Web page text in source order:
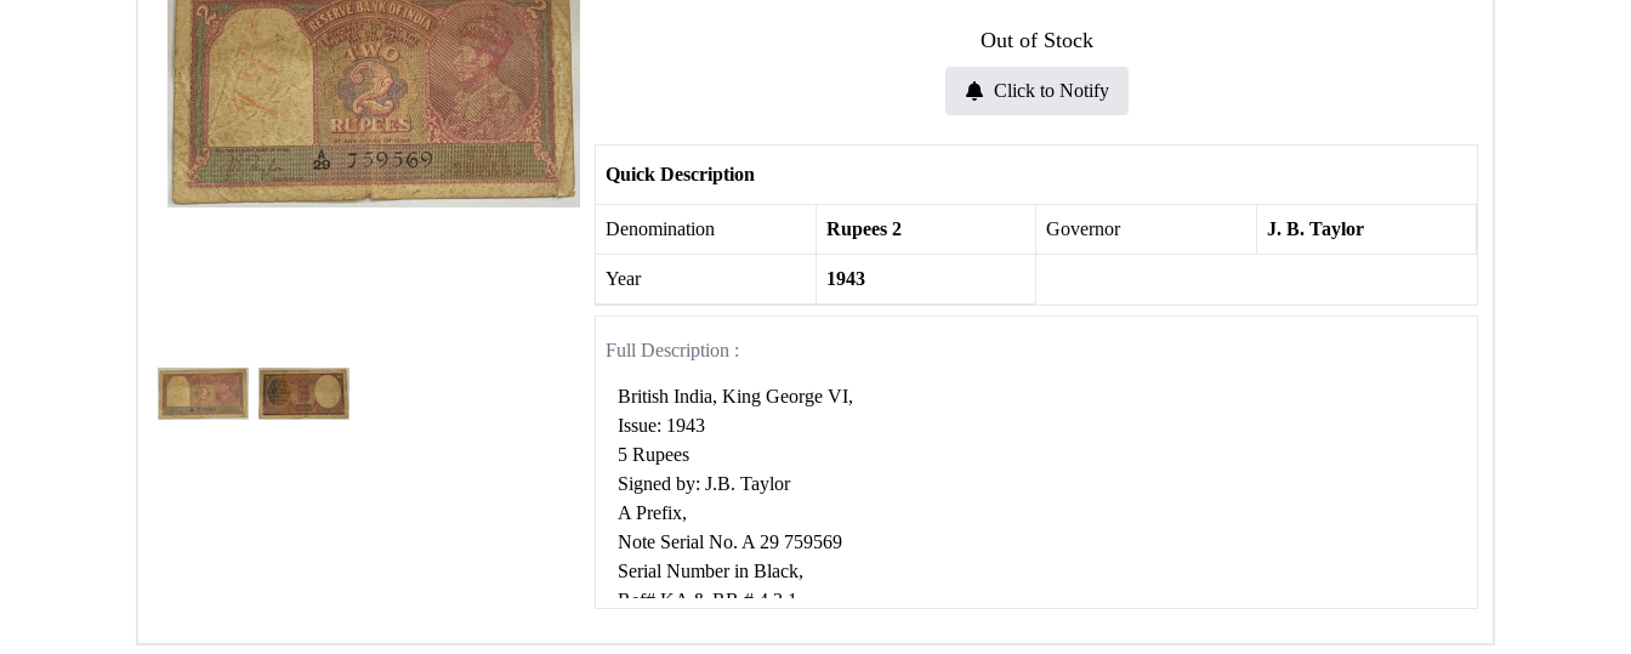
Out of Stock
Click to Notify
Quick Description
Denomination Rupees 2 Governor J. B. Taylor
Year 1943
Full Description :
British India, King George VI,
Issue: 1943
5 Rupees
Signed by: J.B. Taylor
A Prefix,
Note Serial No. A 29 759569
Serial Number in Black,
Ref# KA & RR # 4.2.1